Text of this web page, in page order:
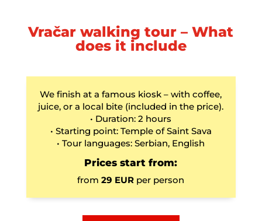
Vračar walking tour – What
does it include
We finish at a famous kiosk – with coffee,
juice, or a local bite (included in the price).
• Duration: 2 hours
• Starting point: Temple of Saint Sava
• Tour languages: Serbian, English
Prices start from:
from29 EUR per person